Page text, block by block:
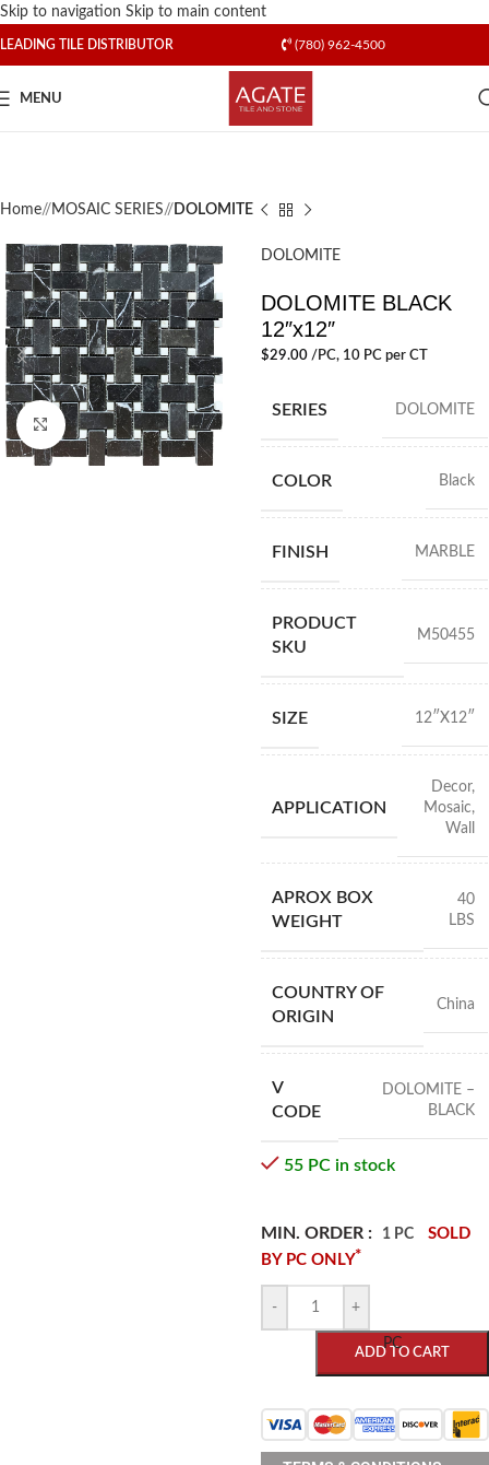
Skip to navigation Skip to main content
LEADING TILE DISTRIBUTOR (780) 962-4500
MENU
Home/ MOSAIC SERIES/ DOLOMITE
Click to enlarge
DOLOMITE
DOLOMITE BLACK
12″x12″
$29.00/PC, 10 PC per CT
SERIES DOLOMITE
COLOR Black
FINISH MARBLE
PRODUCT
SKU
M50455
SIZE 12″X12″
APPLICATION
Decor,
Mosaic,
Wall
APROX BOX
WEIGHT
40
LBS
COUNTRY OF
ORIGIN
China
V
CODE
DOLOMITE –
BLACK
55 PC in stock
MIN. ORDER : 1 PC
SOLD
BY PC ONLY*
- +
ADD TO CART
PC